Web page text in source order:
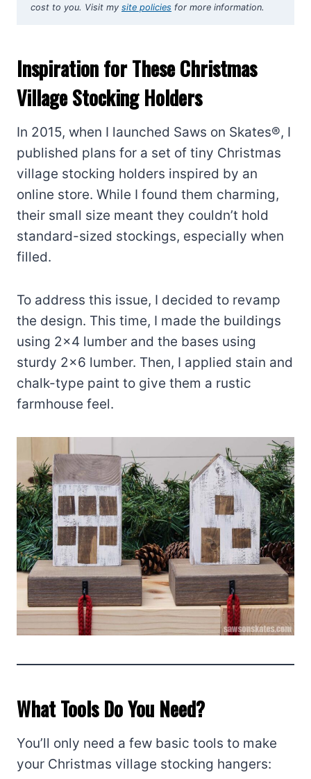
cost to you. Visit my site policies for more information.
Inspiration for These Christmas
Village Stocking Holders
In 2015, when I launched Saws on Skates®, I
published plans for a set of tiny Christmas
village stocking holders inspired by an
online store. While I found them charming,
their small size meant they couldn’t hold
standard-sized stockings, especially when
filled.
To address this issue, I decided to revamp
the design. This time, I made the buildings
using 2×4 lumber and the bases using
sturdy 2×6 lumber. Then, I applied stain and
chalk-type paint to give them a rustic
farmhouse feel.
What Tools Do You Need?
You’ll only need a few basic tools to make
your Christmas village stocking hangers: